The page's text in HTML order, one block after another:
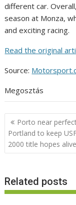
different car.
season at Monza,
and exciting racing.
Read the original
Source:
Megosztás
Post
navigation
Porto near
Portland to keep
2000 title hopes alive
Related posts